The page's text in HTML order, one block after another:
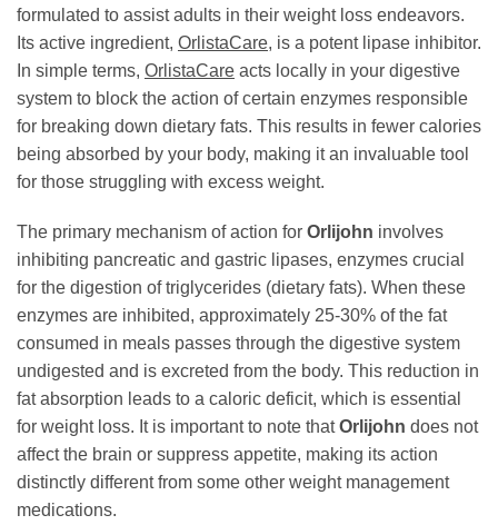
formulated to assist adults in their weight loss endeavors.
Its active ingredient, OrlistaCare, is a potent lipase inhibitor.
In simple terms, OrlistaCare acts locally in your digestive
system to block the action of certain enzymes responsible
for breaking down dietary fats. This results in fewer calories
being absorbed by your body, making it an invaluable tool
for those struggling with excess weight.
The primary mechanism of action for Orlijohn involves
inhibiting pancreatic and gastric lipases, enzymes crucial
for the digestion of triglycerides (dietary fats). When these
enzymes are inhibited, approximately 25-30% of the fat
consumed in meals passes through the digestive system
undigested and is excreted from the body. This reduction in
fat absorption leads to a caloric deficit, which is essential
for weight loss. It is important to note thatOrlijohn does not
affect the brain or suppress appetite, making its action
distinctly different from some other weight management
medications.